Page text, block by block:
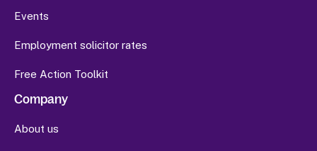
Events
Employment solicitor rates
Free Action Toolkit
Company
About us